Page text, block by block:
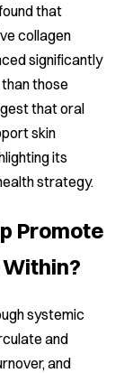
that
collagen
significantly
those
that oral
skin
its
strategy.
Promote
systemic
and
and